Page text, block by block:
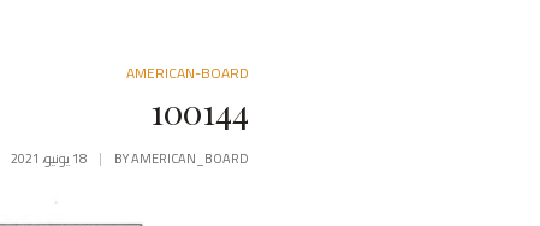
AMERICAN-BOARD
100144
BYAMERICAN_BOARD 18 يونيو، 2021